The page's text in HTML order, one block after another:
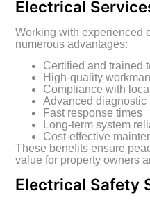
Electrical
Working with experienced
numerous advantages:
Certified and trained
High-quality
Compliance with
Advanced diagnostic
Fast response times
Long-term system
Cost-effective
These benefits ensure
value for property owners
Electrical Safety